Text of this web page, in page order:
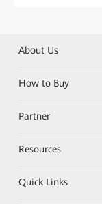
About Us
How to Buy
Partner
Resources
Quick Links